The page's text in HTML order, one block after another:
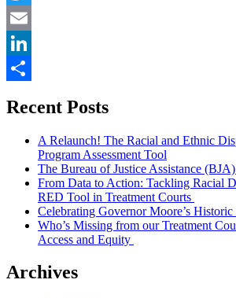
the
Twitter
Email
LinkedIn
Recent Posts
A Relaunch! The Racial and Ethnic
Program Assessment Tool
The Bureau of Justice Assistance
From Data to Action: Tackling Racial
RED Tool in Treatment Courts
Celebrating Governor Moore’s
Who’s Missing from our Treatment
Access and Equity
Archives